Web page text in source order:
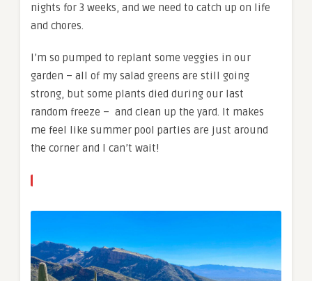
nights for 3 weeks, and we need to catch up on life
and chores.
I’m so pumped to replant some veggies in our
garden – all of my salad greens are still going
strong, but some plants died during our last
random freeze – and clean up the yard. It makes
me feel like summer pool parties are just around
the corner and I can’t wait!